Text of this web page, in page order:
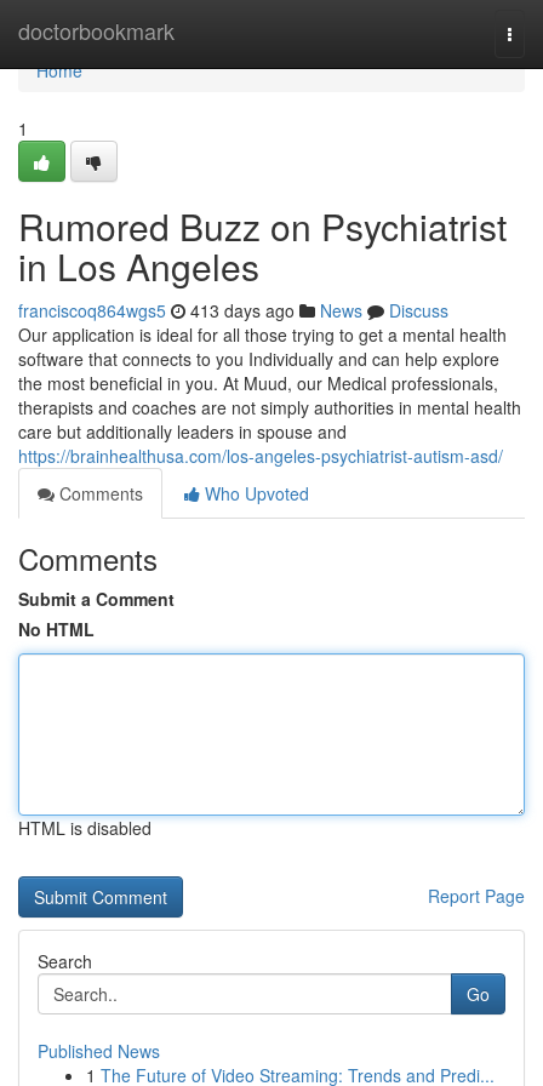
doctorbookmark
Home
Home
1
Rumored Buzz on Psychiatrist
in Los Angeles
franciscoq864wgs5 413 days ago News
Discuss
Our application is ideal for all those trying to get a mental health
software that connects to you Individually and can help explore
the most beneficial in you. At Muud, our Medical professionals,
therapists and coaches are not simply authorities in mental health
care but additionally leaders in spouse and
https://brainhealthusa.com/los-angeles-psychiatrist-autism-asd/
Comments
Who Upvoted
Comments
Submit a Comment
No HTML
HTML is disabled
Report Page
Search
Go
Published News
1 The Future of Video Streaming: Trends and Predi...